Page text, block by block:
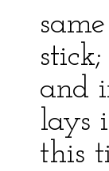
and
lays
this